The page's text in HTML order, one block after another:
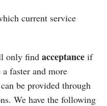
current service
only find acceptance if
faster and more
be provided through
We have the following